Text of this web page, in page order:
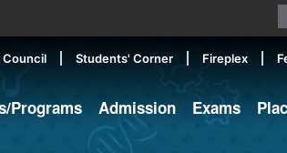
Council Students' Corner Fireplex
Programs Admission Exams